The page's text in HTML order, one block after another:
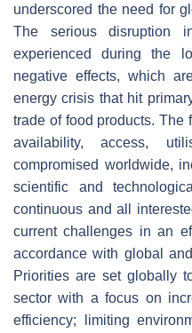
underscored the need for
The serious disruption
experienced during the
negative effects, which
energy crisis that hit
trade of food products. The
availability, access,
compromised worldwide,
scientific and
continuous and all
current challenges in an
accordance with global
Priorities are set globally
sector with a focus on
efficiency; limiting